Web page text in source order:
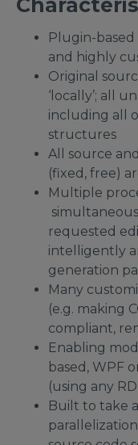
Plugin-
and highly
Original
‘locally’; all
including all
structures
All source
(fixed, free)
Multiple
requested
intelligently
generation
Many
(e.g. making
compliant,
Enabling
based, WPF
(using any
Built to take